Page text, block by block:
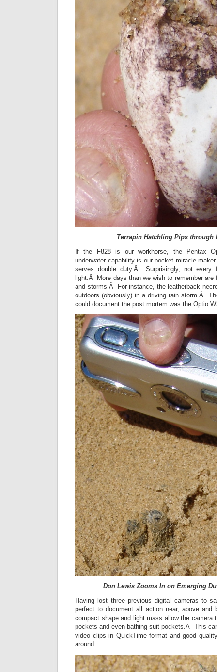
Terrapin Hatchling Pips through
If the F828 is our workhorse, the Pentax
underwater capability is our pocket miracle
serves double duty.Â Surprisingly, not every
light.Â More days than we wish to remember are
and storms.Â For instance, the leatherback
outdoors (obviously) in a driving rain storm.Â
could document the post mortem was the Optio
Don Lewis Zooms In on Emerging
Having lost three previous digital cameras to
perfect to document all action near, above
compact shape and light mass allow the camera
pockets and even bathing suit pockets.Â This
video clips in QuickTime format and good
around.